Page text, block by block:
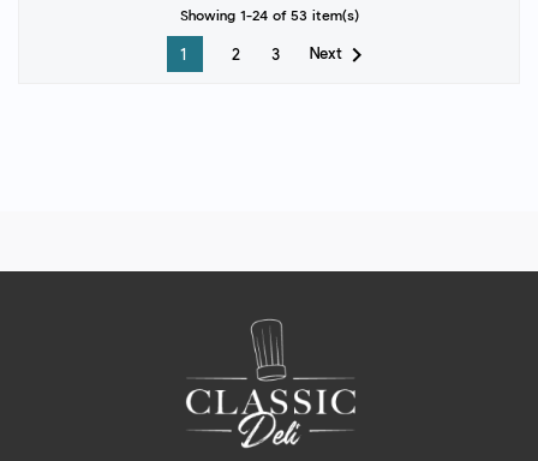
Showing 1-24 of 53 item(s)
1 2 3 Next 